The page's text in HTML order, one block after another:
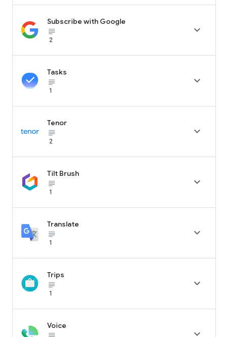
Subscribe with Google
subject_black
2

Tasks
subject_black
1

Tenor
subject_black
2

Tilt Brush
subject_black
1

Translate
subject_black
1

Trips
subject_black
1

Voice
